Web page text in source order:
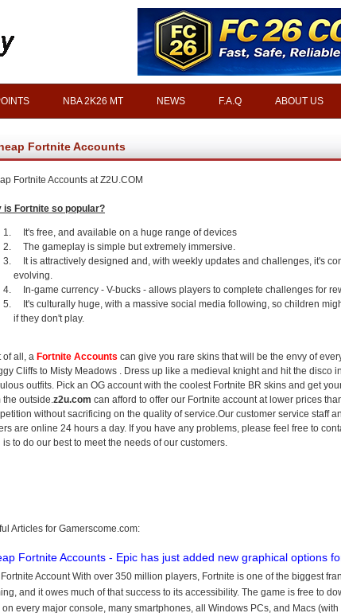
NBA 2K26 MT NEWS F.A.Q ABOUT US
Fortnite Accounts
Fortnite Accounts at Z2U.COM
is Fortnite so popular?
It's free, and available on a huge range of devices
The gameplay is simple but extremely immersive.
It is attractively designed and, with weekly updates and challenges, it's
evolving.
In-game currency - V-bucks - allows players to complete challenges for
It's culturally huge, with a massive social media following, so children
if they don't play.
of all, a Fortnite Accounts can give you rare skins that will be the envy of
Cliffs to Misty Meadows . Dress up like a medieval knight and hit the disco
outfits. Pick an OG account with the coolest Fortnite BR skins and get
the outside.z2u.com can afford to offer our Fortnite account at lower prices
without sacrificing on the quality of service.Our customer service staff
are online 24 hours a day. If you have any problems, please feel free to
is to do our best to meet the needs of our customers.
Articles for Gamerscome.com:
Fortnite Accounts - Epic has just added new graphical options
Fortnite Account With over 350 million players, Fortnite is one of the biggest
and it owes much of that success to its accessibility. The game is free to
on every major console, many smartphones, all Windows PCs, and Macs